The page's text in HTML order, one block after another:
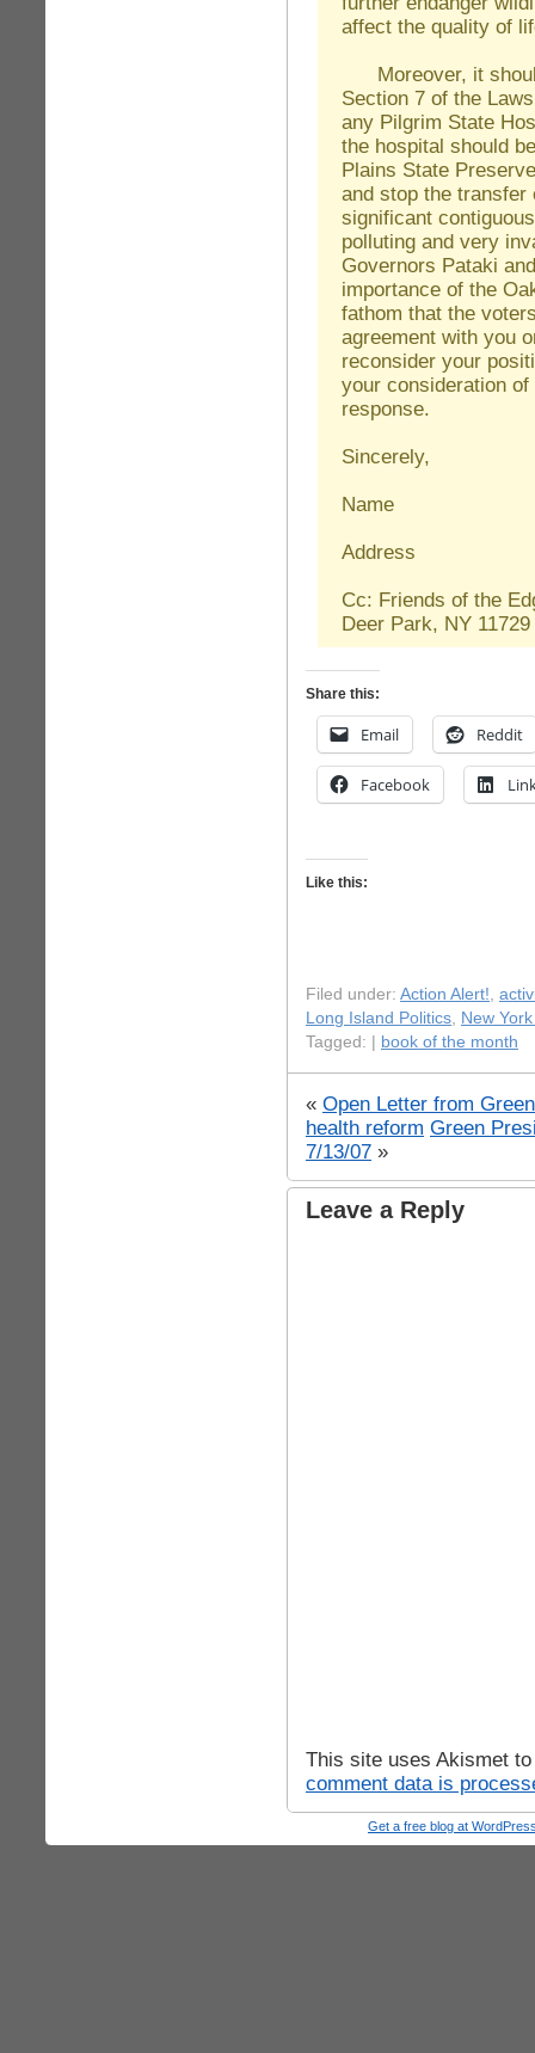
affect the quality of
Moreover, it
Section 7 of the
any Pilgrim State
the hospital should
Plains State
and stop the
significant
polluting and very
Governors Pataki
importance of the
fathom that the
agreement with you
reconsider your
your consideration
response.
Sincerely,
Name
Address
Cc: Friends of the
Deer Park, NY
Share this:
Email Reddit
Facebook
Like this:
Filed under: Action Alert!
Long Island Politics
New
Tagged: |
book of the month
« Open Letter from
health reform Green
7/13/07 »
Leave a Reply
This site uses Akismet
comment data is
Get a free blog at